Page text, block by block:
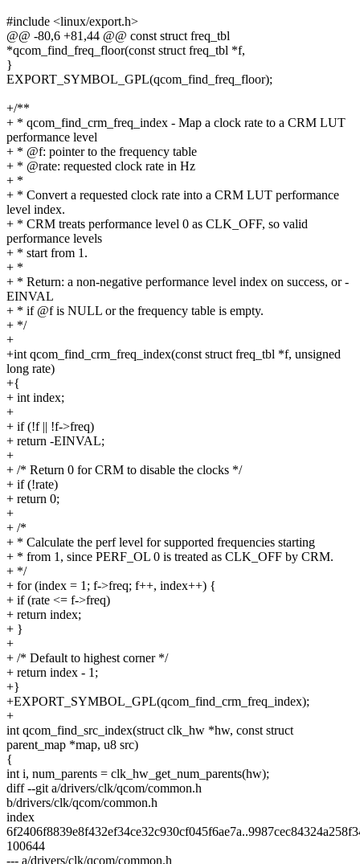
#include <linux/export.h>
@@ -80,6 +81,44 @@ const struct freq_tbl
*qcom_find_freq_floor(const struct freq_tbl *f,
}
EXPORT_SYMBOL_GPL(qcom_find_freq_floor);
+/**
+ * qcom_find_crm_freq_index - Map a clock rate to a CRM LUT
performance level
+ * @f: pointer to the frequency table
+ * @rate: requested clock rate in Hz
+ *
+ * Convert a requested clock rate into a CRM LUT performance
level index.
+ * CRM treats performance level 0 as CLK_OFF, so valid
performance levels
+ * start from 1.
+ *
+ * Return: a non-negative performance level index on success, or -
EINVAL
+ * if @f is NULL or the frequency table is empty.
+ */
+
+int qcom_find_crm_freq_index(const struct freq_tbl *f, unsigned
long rate)
+{
+ int index;
+
+ if (!f || !f->freq)
+ return -EINVAL;
+
+ /* Return 0 for CRM to disable the clocks */
+ if (!rate)
+ return 0;
+
+ /*
+ * Calculate the perf level for supported frequencies starting
+ * from 1, since PERF_OL 0 is treated as CLK_OFF by CRM.
+ */
+ for (index = 1; f->freq; f++, index++) {
+ if (rate <= f->freq)
+ return index;
+ }
+
+ /* Default to highest corner */
+ return index - 1;
+}
+EXPORT_SYMBOL_GPL(qcom_find_crm_freq_index);
+
int qcom_find_src_index(struct clk_hw *hw, const struct
parent_map *map, u8 src)
{
int i, num_parents = clk_hw_get_num_parents(hw);
diff --git a/drivers/clk/qcom/common.h
b/drivers/clk/qcom/common.h
index
100644
--- a/drivers/clk/qcom/common.h